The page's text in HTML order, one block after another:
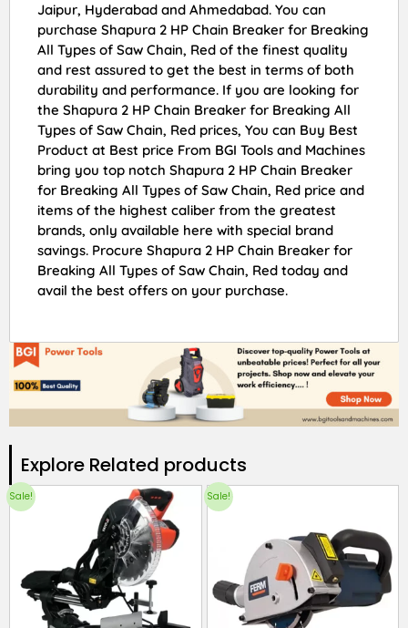
Jaipur, Hyderabad and Ahmedabad. You can
purchase Shapura 2 HP Chain Breaker for Breaking
All Types of Saw Chain, Red of the finest quality
and rest assured to get the best in terms of both
durability and performance. If you are looking for
the Shapura 2 HP Chain Breaker for Breaking All
Types of Saw Chain, Red prices, You can Buy Best
Product at Best price From BGI Tools and Machines
bring you top notch Shapura 2 HP Chain Breaker
for Breaking All Types of Saw Chain, Red price and
items of the highest caliber from the greatest
brands, only available here with special brand
savings. Procure Shapura 2 HP Chain Breaker for
Breaking All Types of Saw Chain, Red today and
avail the best offers on your purchase.
Explore Related products​
Sale! Sale!